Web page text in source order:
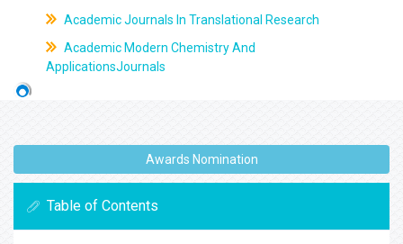
Academic Journals In Translational Research
Academic Modern Chemistry And
ApplicationsJournals
Awards Nomination
Table of Contents